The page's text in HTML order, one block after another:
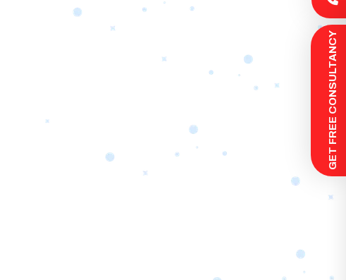
GET FREE CONSULTANCY